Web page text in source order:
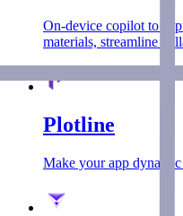
On-device copilot to
materials, streamline
Plotline
Make your app